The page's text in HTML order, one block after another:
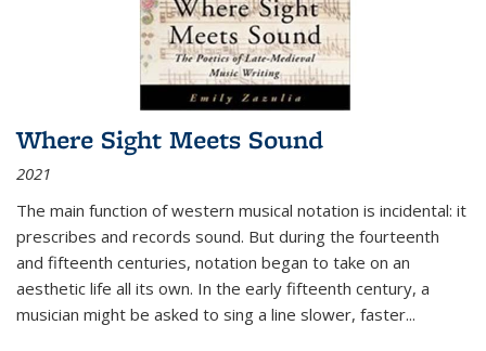
Where Sight Meets Sound
2021
The main function of western musical notation is incidental: it
prescribes and records sound. But during the fourteenth
and fifteenth centuries, notation began to take on an
aesthetic life all its own. In the early fifteenth century, a
musician might be asked to sing a line slower, faster...